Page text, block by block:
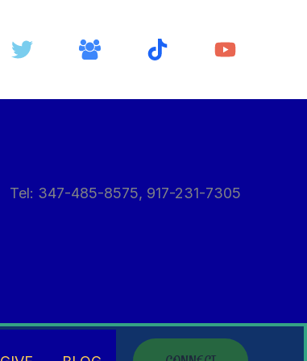
Tel: 347-485-8575, 917-231-7305